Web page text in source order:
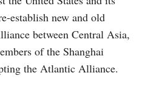
establish new and old
between Central Asia,
of the Shanghai
the Atlantic Alliance.